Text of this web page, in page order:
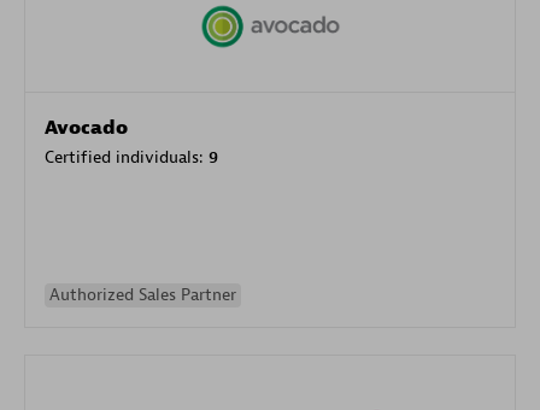
Avocado
Certified individuals: 9
Authorized Sales Partner